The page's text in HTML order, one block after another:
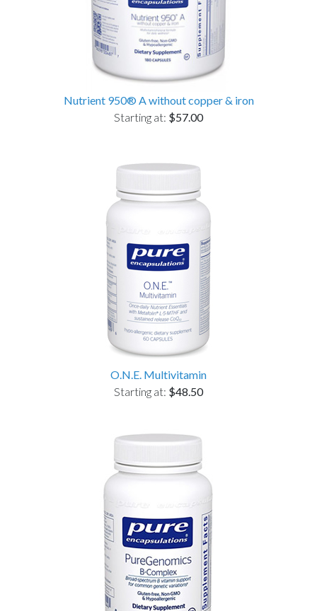
Nutrient 950® A without copper & iron
Starting at: $57.00
O.N.E. Multivitamin
Starting at: $48.50